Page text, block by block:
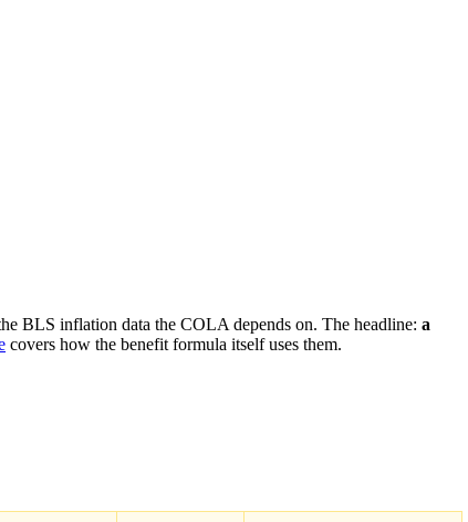
BLS inflation data the COLA depends on. The headline: a
covers how the benefit formula itself uses them.